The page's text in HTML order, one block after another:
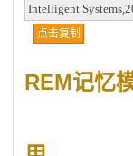
Intelligent
点击复制
REM记忆